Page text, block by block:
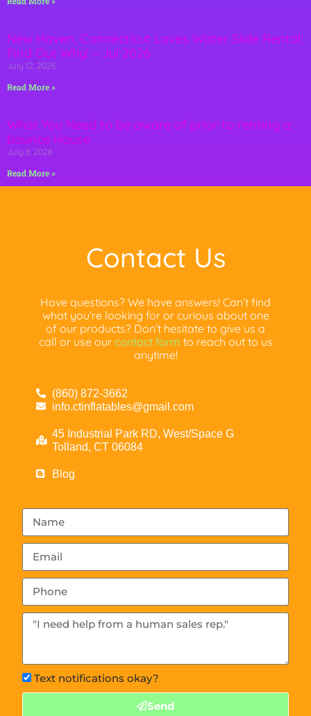
New Haven, Connecticut Loves Water Slide Rental:
Find Out Why! – Jul 2026
July 12, 2026
Read More »
What You Need to be aware of prior to renting a
bounce House
July 6, 2026
Read More »
Contact Us
Have questions? We have answers! Can’t find
what you’re looking for or curious about one
of our products? Don’t hesitate to give us a
call or use our contact form to reach out to us
anytime!
(860) 872-3662
info.ctinflatables@gmail.com
45 Industrial Park RD, West/Space G
Tolland, CT 06084
Blog
Text notifications okay?
Send